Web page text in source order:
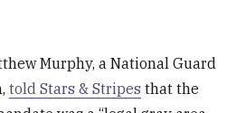
Murphy, a National Guard
told Stars & Stripes that the